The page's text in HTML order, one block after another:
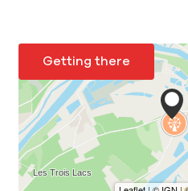
Getting there